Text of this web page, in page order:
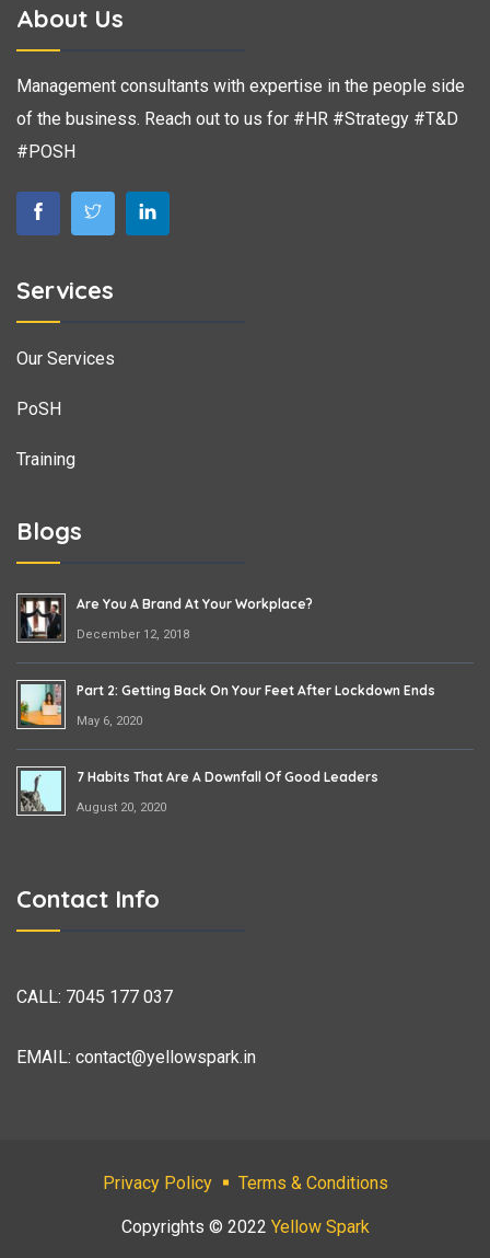
About Us
Management consultants with expertise in the people side
of the business. Reach out to us for #HR #Strategy #T&D
#POSH
Services
Our Services
PoSH
Training
Blogs
Are You A Brand At Your Workplace?
December 12, 2018
Part 2: Getting Back On Your Feet After Lockdown Ends
May 6, 2020
7 Habits That Are A Downfall Of Good Leaders
August 20, 2020
Contact Info
CALL: 7045 177 037
EMAIL: contact@yellowspark.in
Privacy Policy Terms & Conditions
Copyrights © 2022 Yellow Spark